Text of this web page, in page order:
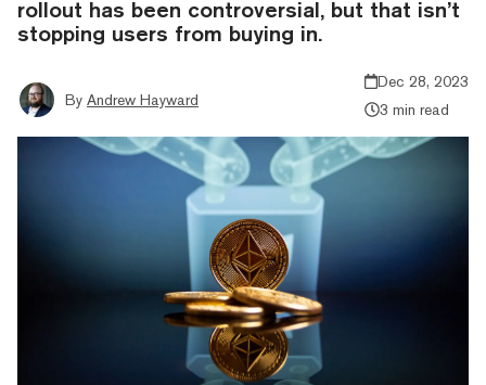
rollout has been controversial, but that isn’t
stopping users from buying in.
By Andrew Hayward
Dec 28, 2023
3 min read